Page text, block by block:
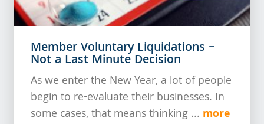
Member Voluntary Liquidations –
Not a Last Minute Decision
As we enter the New Year, a lot of people
begin to re-evaluate their businesses. In
some cases, that means thinking ... more